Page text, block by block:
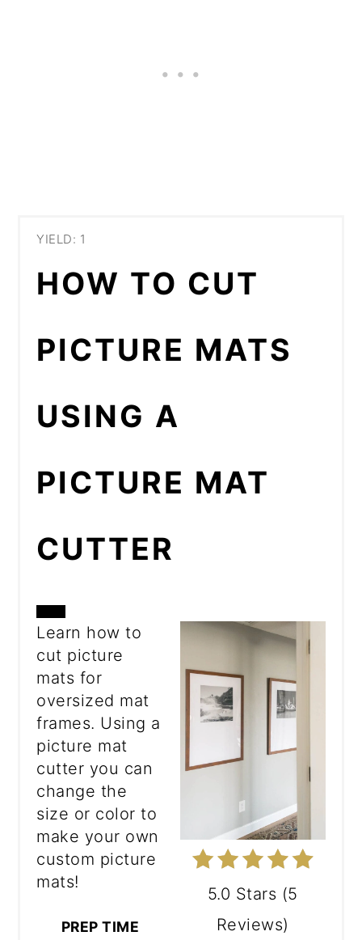
YIELD: 1
HOW TO CUT
PICTURE MATS
USING A
PICTURE MAT
CUTTER
CREATE
PINTEREST
PIN
5.0 Stars (5
Reviews)
Learn how to
cut picture
mats for
oversized mat
frames. Using a
picture mat
cutter you can
change the
size or color to
make your own
custom picture
mats!
PREP TIME